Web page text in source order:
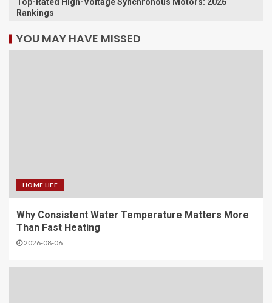
Rankings
YOU MAY HAVE MISSED
HOME LIFE
Why Consistent Water Temperature Matters More
Than Fast Heating
2026-08-06